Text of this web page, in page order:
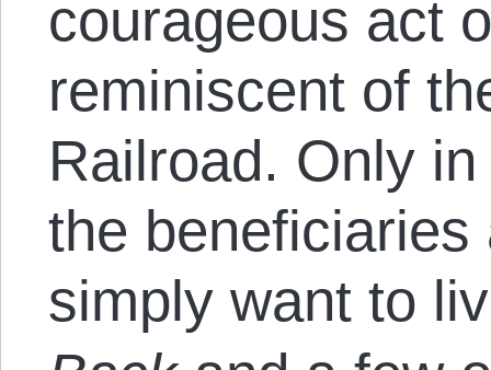
courageous act
reminiscent of
Railroad. Only
the
simply want to